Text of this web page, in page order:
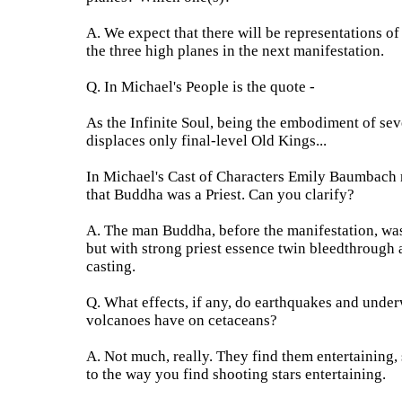
A. We expect that there will be representations of
the three high planes in the next manifestation.
Q. In Michael's People is the quote -
As the Infinite Soul, being the embodiment of
displaces only final-level Old Kings...
In Michael's Cast of Characters Emily Baumbach
that Buddha was a Priest. Can you clarify?
A. The man Buddha, before the manifestation,
but with strong priest essence twin bleedthrough
casting.
Q. What effects, if any, do earthquakes and
volcanoes have on cetaceans?
A. Not much, really. They find them
to the way you find shooting stars entertaining.